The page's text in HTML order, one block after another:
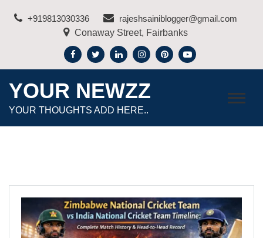
+919813030336
rajeshsainiblogger@gmail.com
Conaway Street, Fairbanks
YOUR NEWZZ
YOUR THOUGHTS ADD HERE..